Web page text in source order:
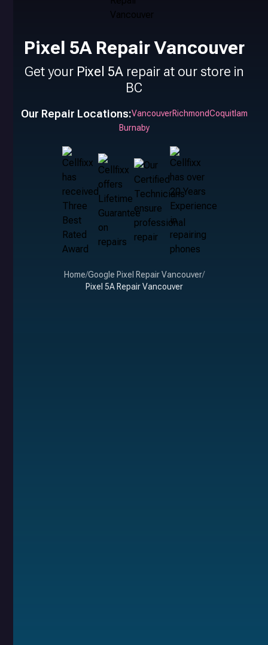
Pixel 5A Repair Vancouver
Get your Pixel 5Arepair at our store in
BC
Our Repair Locations:VancouverRichmondCoquitlam
Burnaby
Home/Google Pixel Repair Vancouver/
Pixel 5A Repair Vancouver